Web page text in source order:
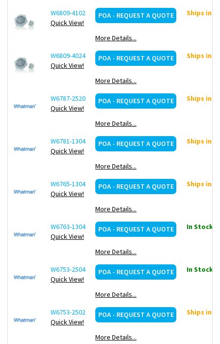
W6809-4102
Quick View!
POA - REQUEST A QUOTE
More Details...
Ships in
W6809-4024
Quick View!
POA - REQUEST A QUOTE
More Details...
Ships in
W6787-2520
Quick View!
POA - REQUEST A QUOTE
More Details...
Ships in
W6781-1304
Quick View!
POA - REQUEST A QUOTE
More Details...
Ships in
W6765-1304
Quick View!
POA - REQUEST A QUOTE
More Details...
Ships in
W6763-1304
Quick View!
POA - REQUEST A QUOTE
More Details...
In Stock: 1
W6753-2504
Quick View!
POA - REQUEST A QUOTE
More Details...
In Stock: 1
W6753-2502
Quick View!
POA - REQUEST A QUOTE
More Details...
Ships in